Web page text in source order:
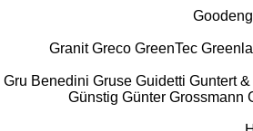
Goodeng
Granit Greco GreenTec
Gru Benedini Gruse Guidetti Guntert
Günstig Günter Grossmann